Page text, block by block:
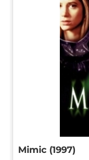
Mimic (1997)